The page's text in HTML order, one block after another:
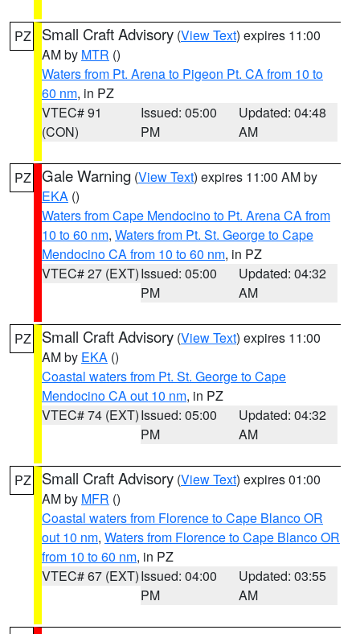
PZ Small Craft Advisory (View Text) expires 11:00
AM by MTR ()
Waters from Pt. Arena to Pigeon Pt. CA from 10 to
60 nm, in PZ
VTEC# 91
(CON)
Issued: 05:00
PM
Updated: 04:48
AM
PZ Gale Warning (View Text) expires 11:00 AM by
EKA ()
Waters from Cape Mendocino to Pt. Arena CA from
10 to 60 nm, Waters from Pt. St. George to Cape
Mendocino CA from 10 to 60 nm, in PZ
VTEC# 27 (EXT)Issued: 05:00
PM
Updated: 04:32
AM
PZ Small Craft Advisory (View Text) expires 11:00
AM by EKA ()
Coastal waters from Pt. St. George to Cape
Mendocino CA out 10 nm, in PZ
VTEC# 74 (EXT)Issued: 05:00
PM
Updated: 04:32
AM
PZ Small Craft Advisory (View Text) expires 01:00
AM by MFR ()
Coastal waters from Florence to Cape Blanco OR
out 10 nm, Waters from Florence to Cape Blanco OR
from 10 to 60 nm, in PZ
VTEC# 67 (EXT)Issued: 04:00
PM
Updated: 03:55
AM